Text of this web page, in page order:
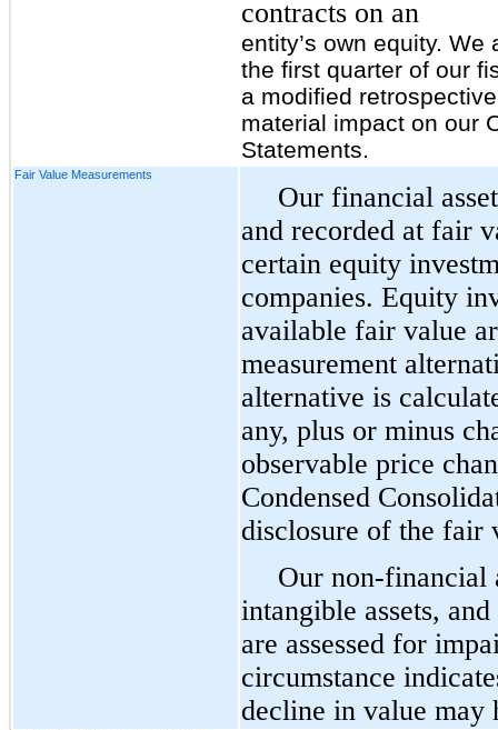
contracts on an
entity’s own equity.
the first quarter of our
a modified
material impact on our
Statements.
Fair Value Measurements
Our financial
and recorded at fair
certain equity
companies. Equity
available fair value
measurement
alternative is
any, plus or minus
observable price
Condensed
disclosure of the fair
Our non-financial
intangible assets,
are assessed for
circumstance
decline in value may